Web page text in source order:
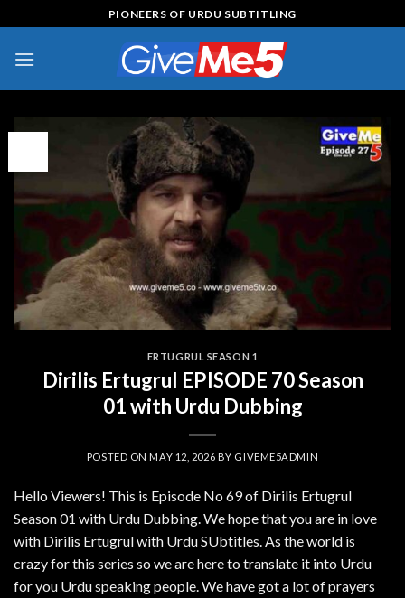
to
content
PIONEERS OF URDU SUBTITLING
ERTUGRUL SEASON 1
Dirilis Ertugrul EPISODE 70 Season
01 with Urdu Dubbing
POSTED ONMAY 12, 2026 BY GIVEME5ADMIN
Hello Viewers! This is Episode No 69 of Dirilis Ertugrul
Season 01 with Urdu Dubbing. We hope that you are in love
with Dirilis Ertugrul with Urdu SUbtitles. As the world is
crazy for this series so we are here to translate it into Urdu
for you Urdu speaking people. We have got a lot of prayers